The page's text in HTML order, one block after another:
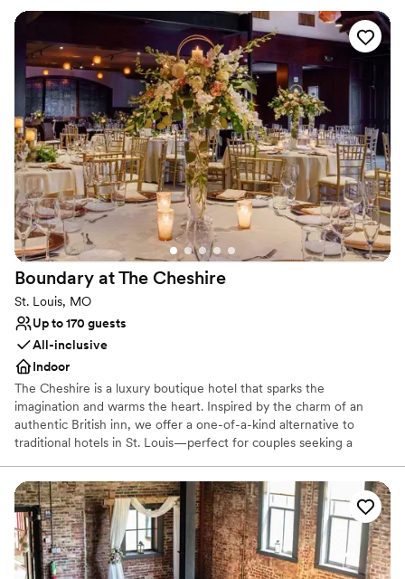
event. We offer customized catering packages through Balkan
Treat Box, but we also welcome outside caterers. Please note we
do not have a kitchen for outside catering to utilize.
Why you'll love this venue
Provides a dedicated team on-site
Provides catering services
Has a warm and cozy vibe
Venue considerations
No free parking
Not wheelchair accessible
No on-site bridal suite
Boundary at The Cheshire
St. Louis, MO
Up to 170 guests
All-inclusive
Indoor
The Cheshire is a luxury boutique hotel that sparks the
imagination and warms the heart. Inspired by the charm of an
authentic British inn, we offer a one-of-a-kind alternative to
traditional hotels in St. Louis—perfect for couples seeking a
the heart of the city, just moments from Washington University
and the lush beauty of Forest Park, The Cheshire is both
convenient and captivating. Whether you're planning an intimate
elopement or a full wedding weekend, The Cheshire offers a
magical setting filled with character, romance, and timeless
appeal.